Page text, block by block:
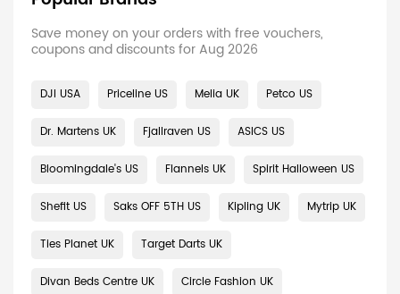
Save money on your orders with free vouchers,
coupons and discounts for Aug 2026
DJI USA Priceline US Melia UK Petco US
Dr. Martens UK Fjallraven US ASICS US
Bloomingdale's US Flannels UK Spirit Halloween US
Shefit US Saks OFF 5TH US Kipling UK Mytrip UK
Ties Planet UK Target Darts UK
Divan Beds Centre UK Circle Fashion UK